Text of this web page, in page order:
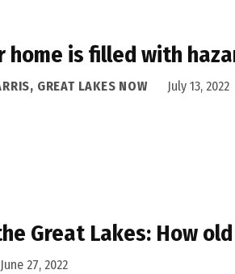
home is filled with
GREAT LAKES NOW July 13, 2022
Great Lakes: How
June 27, 2022